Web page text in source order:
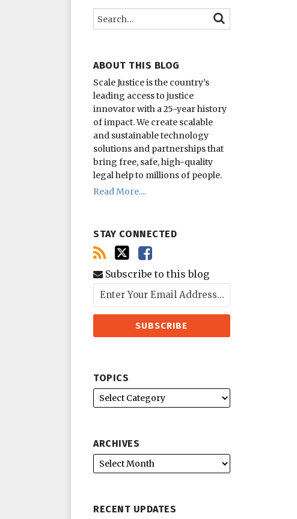
Search… SEARCH
ABOUT THIS BLOG
Scale Justice is the country’s
leading access to justice
innovator with a 25-year history
of impact.We create scalable
and sustainable technology
solutions and partnerships that
bring free, safe, high-quality
legal help to millions of people.
Read More....
STAY CONNECTED
this
blog
RSS
Twitter
Facebook
Subscribe to this blog
TOPICS
ARCHIVES
RECENT UPDATES